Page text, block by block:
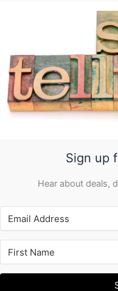
Sign up
Hear about deals,